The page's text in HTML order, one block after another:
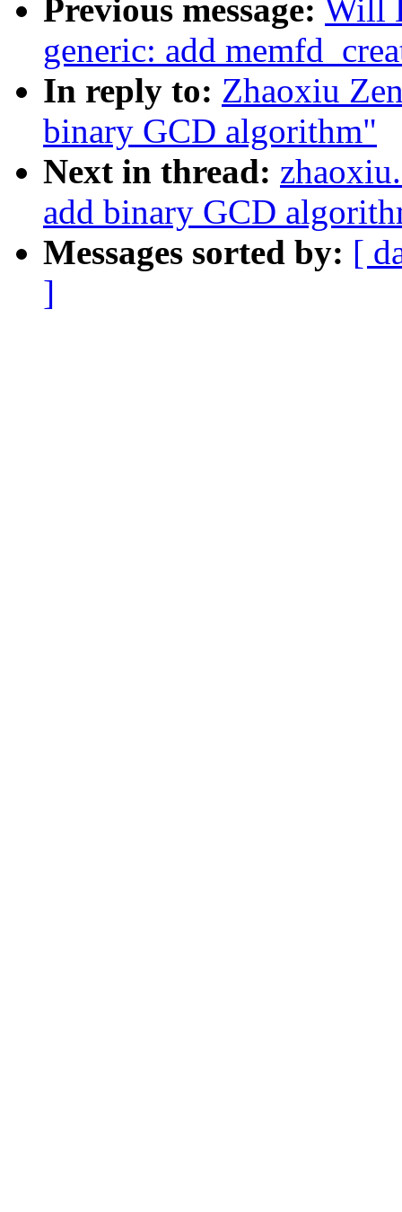
Previous message: Will
generic: add
In reply to: Zhaoxiu
binary GCD algorithm"
Next in thread:
add binary GCD
Messages sorted by: [
]